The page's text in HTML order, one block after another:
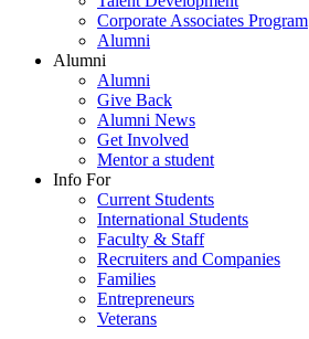
Corporate Associates Program
Alumni
Alumni
Alumni
Give Back
Alumni News
Get Involved
Mentor a student
Info For
Current Students
International Students
Faculty & Staff
Recruiters and Companies
Families
Entrepreneurs
Veterans